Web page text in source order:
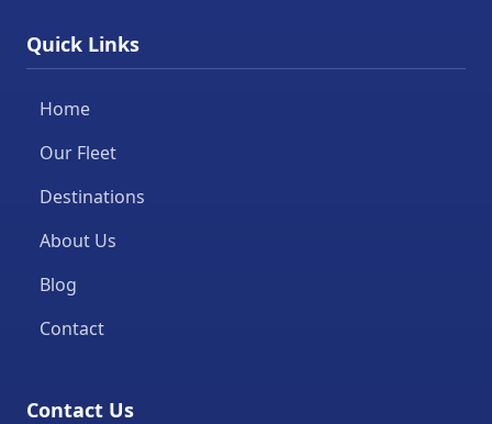
Quick Links
Home
Our Fleet
Destinations
About Us
Blog
Contact
Contact Us